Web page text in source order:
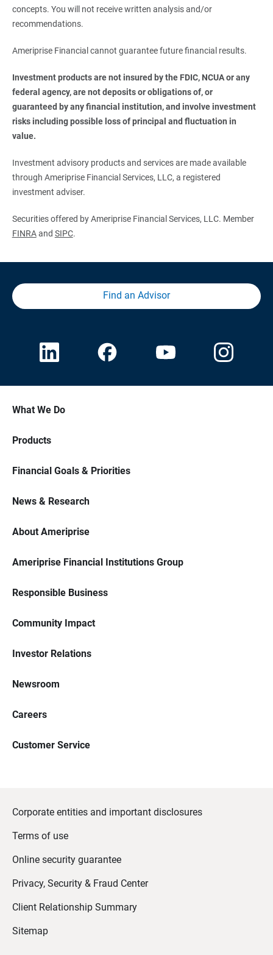
concepts. You will not receive written analysis and/or
recommendations.
Ameriprise Financial cannot guarantee future financial results.
Investment products are not insured by the FDIC, NCUA or any
federal agency, are not deposits or obligations of, or
guaranteed by any financial institution, and involve investment
risks including possible loss of principal and fluctuation in
value.
Investment advisory products and services are made available
through Ameriprise Financial Services, LLC, a registered
investment adviser.
Securities offered by Ameriprise Financial Services, LLC. Member
FINRAand SIPC.
Find an Advisor
What We Do
Products
Financial Goals & Priorities
News & Research
About Ameriprise
Ameriprise Financial Institutions Group
Responsible Business
Community Impact
Investor Relations
Newsroom
Careers
Customer Service
Corporate entities and important disclosures
Terms of use
Online security guarantee
Privacy, Security & Fraud Center
Client Relationship Summary
Sitemap